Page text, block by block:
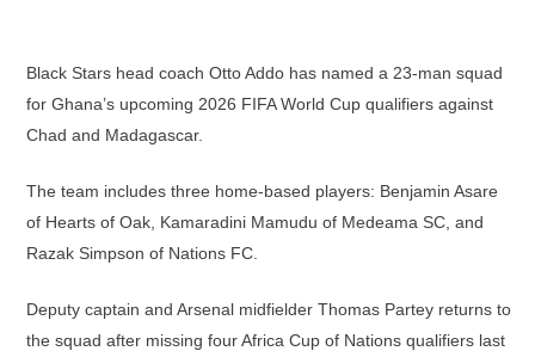
Black Stars head coach Otto Addo has named a 23-man squad
for Ghana’s upcoming 2026 FIFA World Cup qualifiers against
Chad and Madagascar.
The team includes three home-based players: Benjamin Asare
of Hearts of Oak, Kamaradini Mamudu of Medeama SC, and
Razak Simpson of Nations FC.
Deputy captain and Arsenal midfielder Thomas Partey returns to
the squad after missing four Africa Cup of Nations qualifiers last